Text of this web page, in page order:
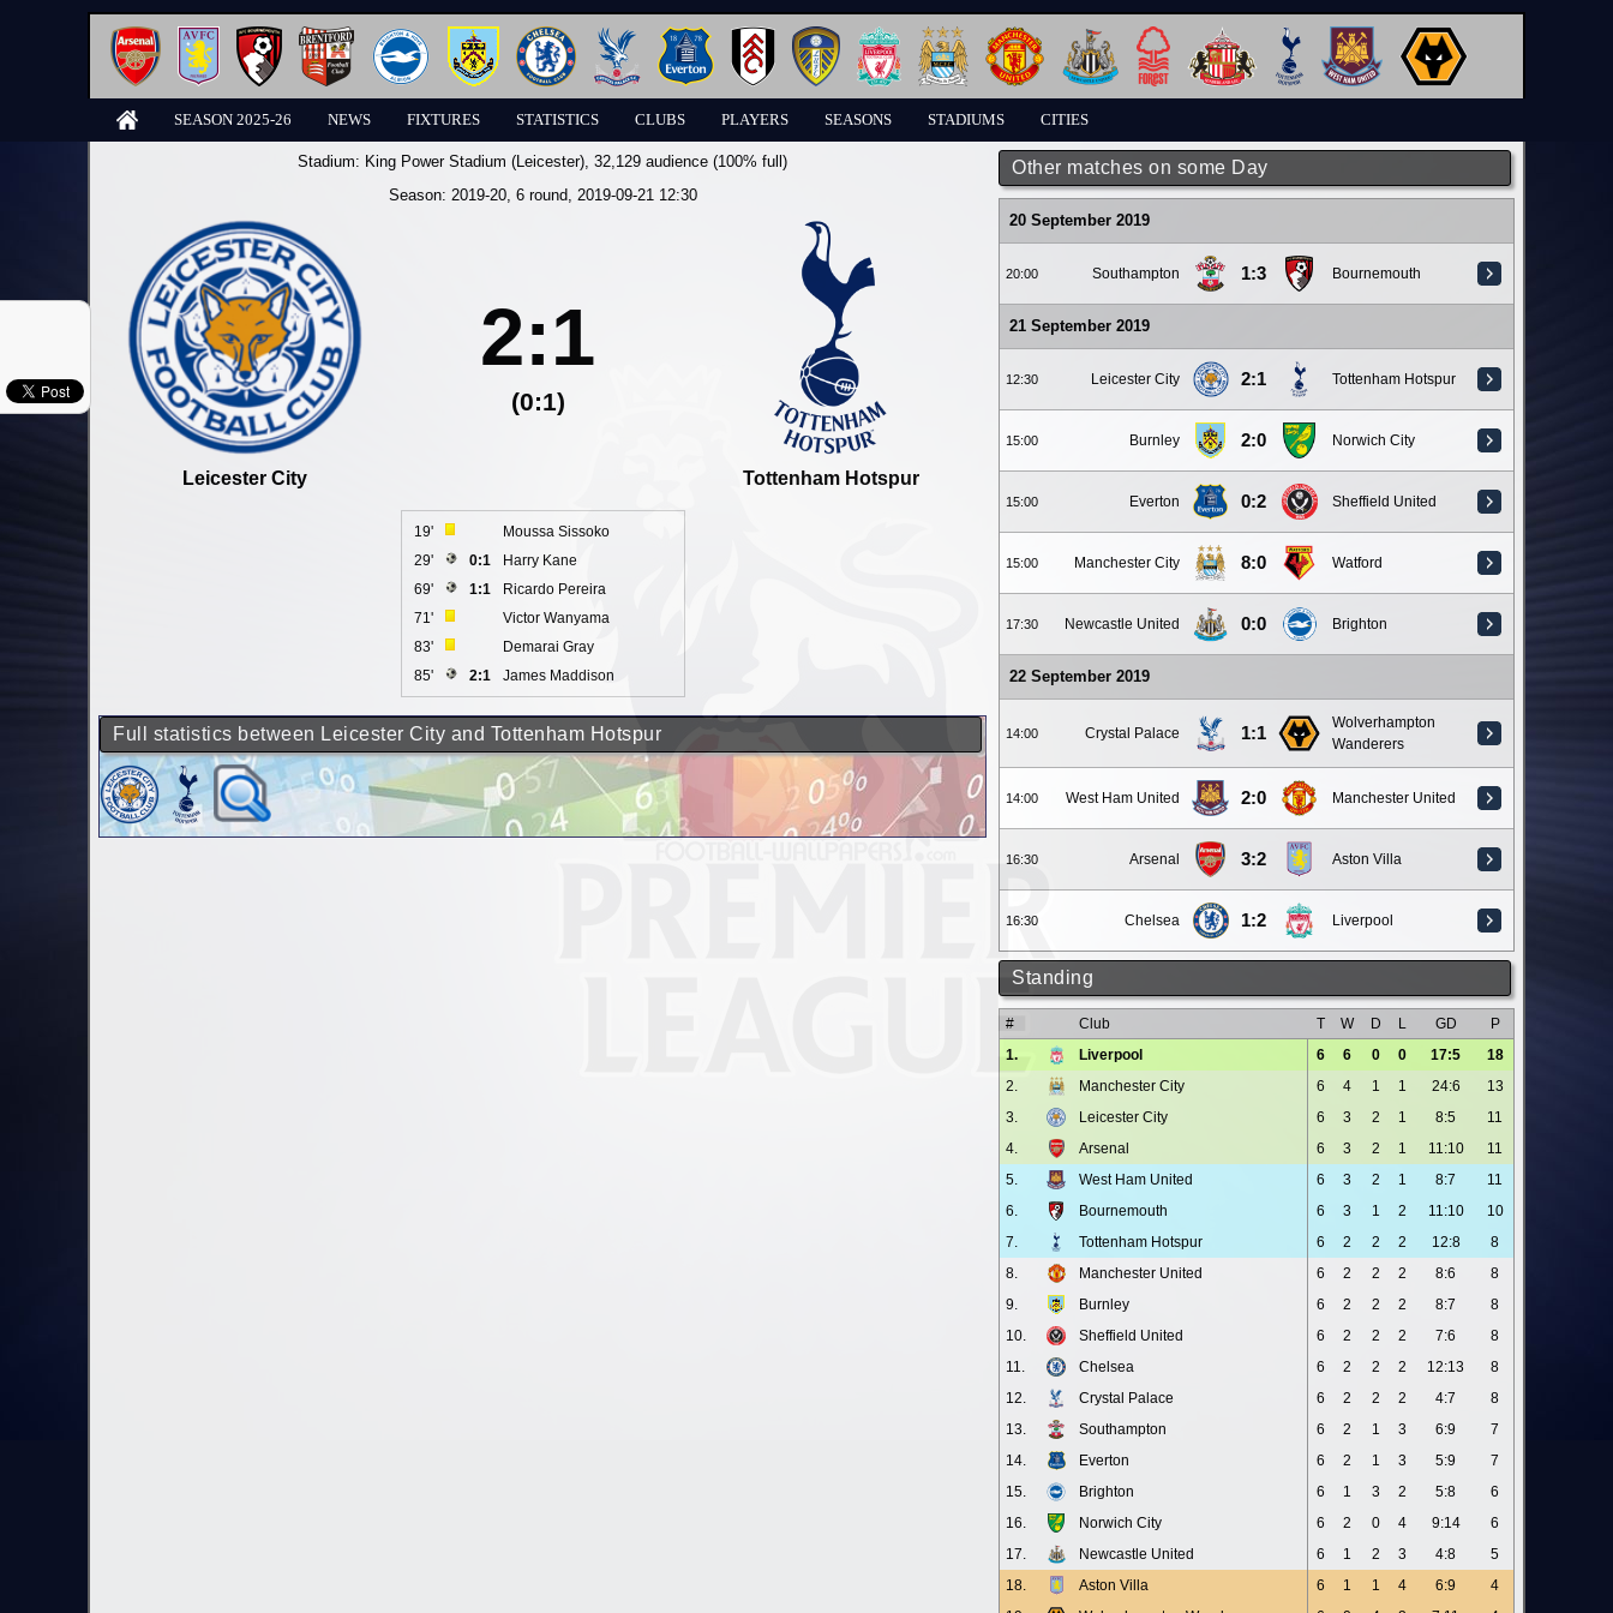
SEASON 2025-26 NEWS FIXTURES STATISTICS CLUBS PLAYERS SEASONS STADIUMS CITIES
Other matches on some Day
20 September 2019
20:00 Southampton 1:3 Bournemouth
21 September 2019
12:30 Leicester City 2:1 Tottenham Hotspur
15:00 Burnley 2:0 Norwich City
15:00 Everton 0:2 Sheffield United
15:00 Manchester City 8:0 Watford
17:30 Newcastle United 0:0 Brighton
22 September 2019
14:00 Crystal Palace 1:1
Wolverhampton
Wanderers
14:00 West Ham United 2:0 Manchester United
16:30 Arsenal 3:2 Aston Villa
16:30 Chelsea 1:2 Liverpool
Standing
# Club T W D L GD
P
1.
Liverpool 6 6 0 0 17:5
18
2.
Manchester City 6 4 1 1 24:6
13
3.
Leicester City 6 3 2 1 8:5
11
4.
Arsenal 6 3 2 1 11:10
11
5.
West Ham United 6 3 2 1 8:7
11
6.
Bournemouth 6 3 1 2 11:10
10
7.
Tottenham Hotspur 6 2 2 2 12:8
8
8.
Manchester United 6 2 2 2 8:6
8
9.
Burnley 6 2 2 2 8:7
8
10.
Sheffield United 6 2 2 2 7:6
8
11.
Chelsea 6 2 2 2 12:13
8
12.
Crystal Palace 6 2 2 2 4:7
8
13.
Southampton 6 2 1 3 6:9
7
14.
Everton 6 2 1 3 5:9
7
15.
Brighton 6 1 3 2 5:8
6
16.
Norwich City 6 2 0 4 9:14
6
17.
Newcastle United 6 1 2 3 4:8
5
18.
Aston Villa 6 1 1 4 6:9
4
Stadium: King Power Stadium (Leicester), 32,129 audience (100% full)
Season: 2019-20, 6 round, 2019-09-21 12:30
Leicester City
2:1
(0:1)
Tottenham Hotspur
19'
Moussa Sissoko
29'
0:1
Harry Kane
69'
1:1
Ricardo Pereira
71'
Victor Wanyama
83'
Demarai Gray
85'
2:1 James Maddison
Full statistics between Leicester City and Tottenham Hotspur